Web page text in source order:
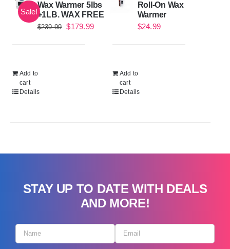
Sale!
Wax Warmer 5lbs
+1LB. WAX FREE
$239.99 Original
$179.99Current
$179.99.
Add to
cart
Details
Roll-On Wax
Warmer
$24.99
Add to
cart
Details
STAY UP TO DATE WITH DEALS
AND MORE!